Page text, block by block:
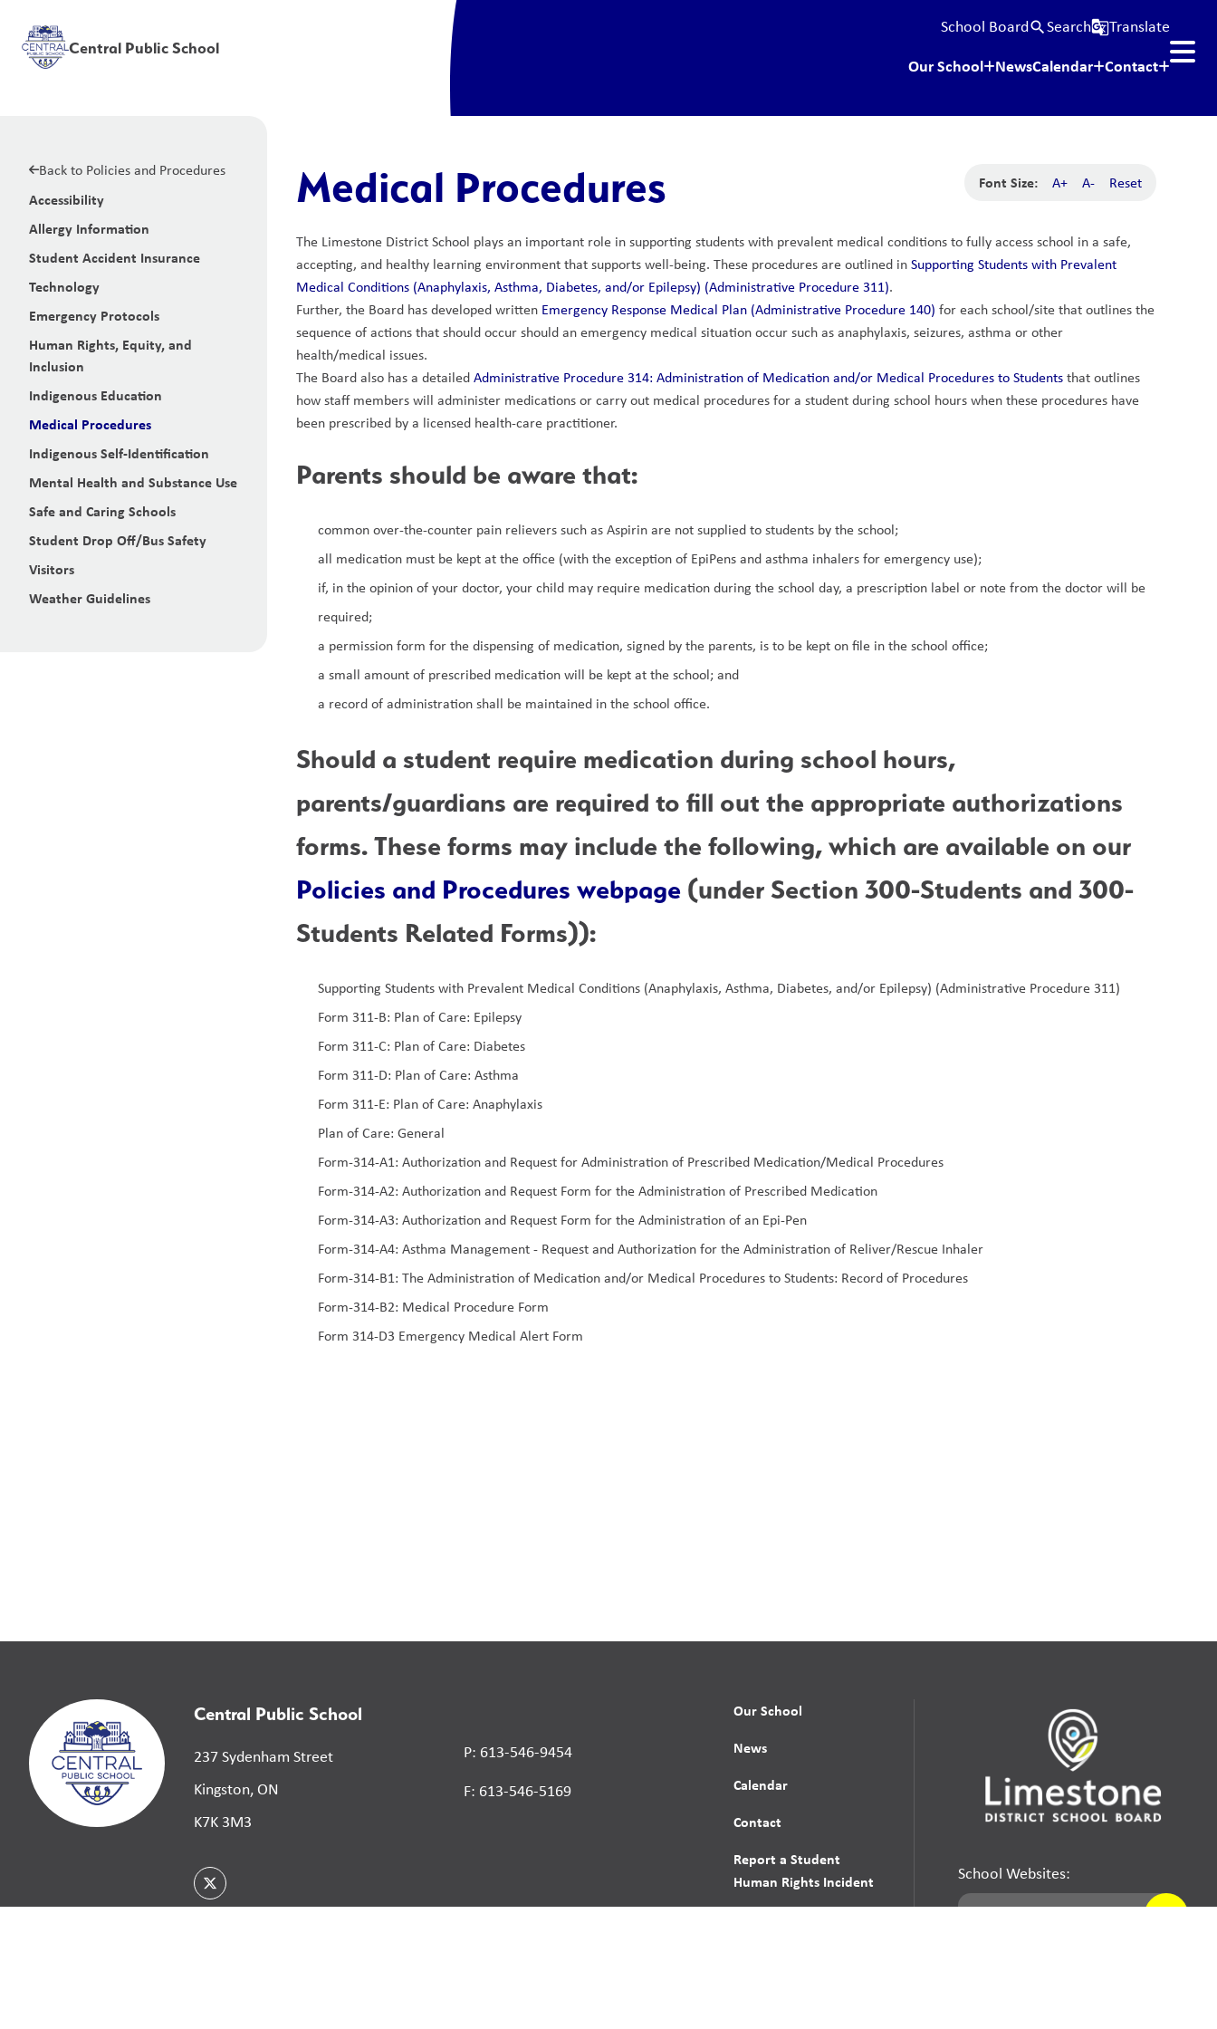
Central Public School
School Boardsearch Searchg_translateTranslate
Our School NewsCalendar Contact
Back to Policies and Procedures
Accessibility
Allergy Information
Student Accident Insurance
Technology
Emergency Protocols
Human Rights, Equity, and
Inclusion
Indigenous Education
Medical Procedures
Indigenous Self-Identification
Mental Health and Substance Use
Safe and Caring Schools
Student Drop Off/Bus Safety
Visitors
Weather Guidelines
Medical Procedures Font Size: A+ A- Reset
The Limestone District School plays an important role in supporting students with prevalent medical conditions to fully access school in a safe,
accepting, and healthy learning environment that supports well-being. These procedures are outlined in Supporting Students with Prevalent
Medical Conditions (Anaphylaxis, Asthma, Diabetes, and/or Epilepsy) (Administrative Procedure 311).
Further, the Board has developed written Emergency Response Medical Plan (Administrative Procedure 140) for each school/site that outlines the
sequence of actions that should occur should an emergency medical situation occur such as anaphylaxis, seizures, asthma or other
health/medical issues.
The Board also has a detailed Administrative Procedure 314: Administration of Medication and/or Medical Procedures to Students that outlines
how staff members will administer medications or carry out medical procedures for a student during school hours when these procedures have
been prescribed by a licensed health-care practitioner.
Parents should be aware that:
common over-the-counter pain relievers such as Aspirin are not supplied to students by the school;
all medication must be kept at the office (with the exception of EpiPens and asthma inhalers for emergency use);
if, in the opinion of your doctor, your child may require medication during the school day, a prescription label or note from the doctor will be
required;
a permission form for the dispensing of medication, signed by the parents, is to be kept on file in the school office;
a small amount of prescribed medication will be kept at the school; and
a record of administration shall be maintained in the school office.
Should a student require medication during school hours,
parents/guardians are required to fill out the appropriate authorizations
Policies and Procedures webpage (under Section 300-Students and 300-
Students Related Forms)):
Supporting Students with Prevalent Medical Conditions (Anaphylaxis, Asthma, Diabetes, and/or Epilepsy) (Administrative Procedure 311)
Form 311-B: Plan of Care: Epilepsy
Form 311-C: Plan of Care: Diabetes
Form 311-D: Plan of Care: Asthma
Form 311-E: Plan of Care: Anaphylaxis
Plan of Care: General
Form-314-A1: Authorization and Request for Administration of Prescribed Medication/Medical Procedures
Form-314-A2: Authorization and Request Form for the Administration of Prescribed Medication
Form-314-A3: Authorization and Request Form for the Administration of an Epi-Pen
Form-314-A4: Asthma Management - Request and Authorization for the Administration of Reliver/Rescue Inhaler
Form-314-B1: The Administration of Medication and/or Medical Procedures to Students: Record of Procedures
Form-314-B2: Medical Procedure Form
Form 314-D3 Emergency Medical Alert Form
Central Public School
237 Sydenham Street
Kingston, ON
K7K 3M3
P: 613-546-9454
F: 613-546-5169
Our School
News
Calendar
Contact
Report a Student
Human Rights Incident
School Websites: